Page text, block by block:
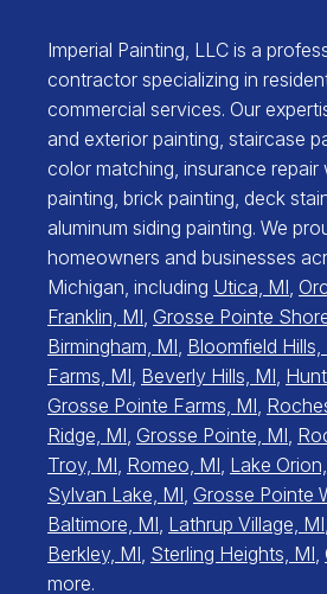
Imperial Painting, LLC is a
contractor specializing in
commercial services. Our
and exterior painting, staircase
color matching, insurance repair
painting, brick painting, deck
aluminum siding painting. We
homeowners and businesses
Michigan, including Utica, MI,
Franklin, MI, Grosse Pointe
Birmingham, MI, Bloomfield Hills,
Farms, MI, Beverly Hills, MI,
Grosse Pointe Farms, MI,
Ridge, MI, Grosse Pointe, MI,
Troy, MI, Romeo, MI, Lake
Sylvan Lake, MI, Grosse Pointe
Baltimore, MI, Lathrup Village, MI,
Berkley, MI, Sterling Heights, MI,
more.